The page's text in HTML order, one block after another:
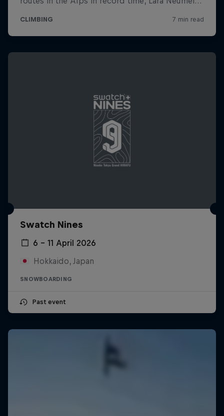
Swatch Nines
6 – 11 April 2026
Hokkaido, Japan
SNOWBOARDING
Past event